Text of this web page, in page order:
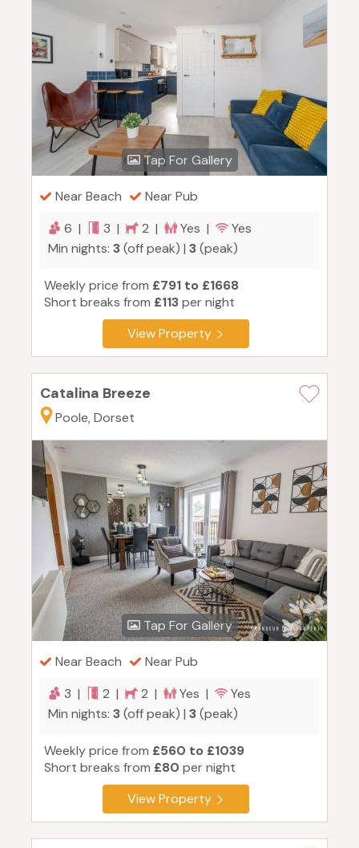
Tap For Gallery
Near Beach
Near Pub
6 |
3 | 2 | Yes |
Yes
Min nights: 3(off peak) | 3(peak)
Weekly price from £791 to £1668
Short breaks from £113per night
View Property
Catalina Breeze
Poole, Dorset
Tap For Gallery
Near Beach
Near Pub
3 |
2 | 2 | Yes |
Yes
Min nights: 3(off peak) | 3(peak)
Weekly price from £560 to £1039
Short breaks from £80 per night
View Property